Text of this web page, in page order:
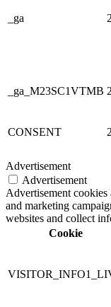
_ga
_ga_M23SC1VTMB
CONSENT
Advertisement
Advertisement
Advertisement
and marketing
websites and collect
Cookie